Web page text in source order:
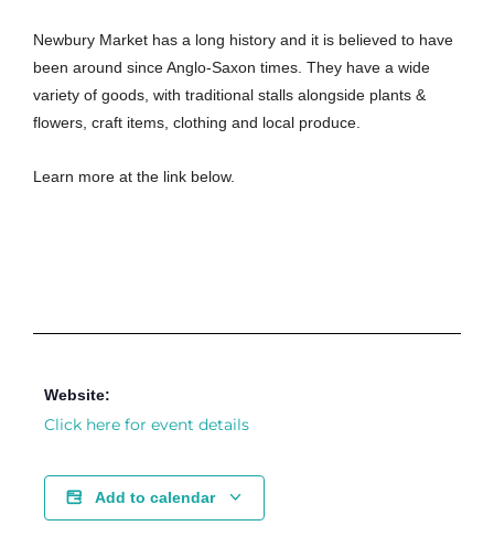
Newbury Market has a long history and it is believed to have
been around since Anglo-Saxon times. They have a wide
variety of goods, with traditional stalls alongside plants &
flowers, craft items, clothing and local produce.
Learn more at the link below.
Website:
Click here for event details
Add to calendar